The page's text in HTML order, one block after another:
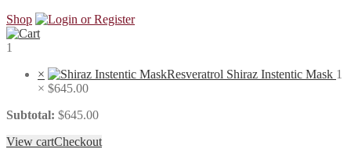
Shop
1
×
Resveratrol Shiraz Instentic Mask 1
× $645.00
Subtotal: $645.00
View cartCheckout